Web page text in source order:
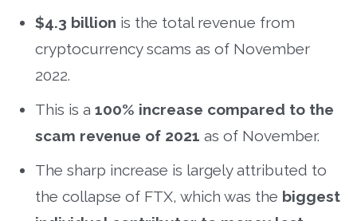
$4.3 billion is the total revenue from
cryptocurrency scams as of November
2022.
This is a 100% increase compared to the
scam revenue of 2021 as of November.
The sharp increase is largely attributed to
the collapse of FTX, which was the biggest